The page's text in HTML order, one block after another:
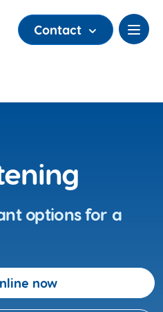
Contact
options for a
now